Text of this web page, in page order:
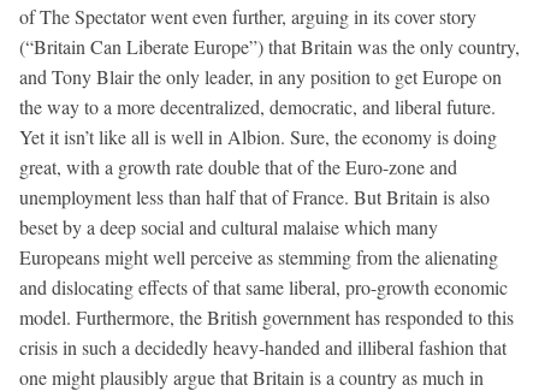
of The Spectator went even further, arguing in its cover story
(“Britain Can Liberate Europe”) that Britain was the only country,
and Tony Blair the only leader, in any position to get Europe on
the way to a more decentralized, democratic, and liberal future.
Yet it isn’t like all is well in Albion. Sure, the economy is doing
great, with a growth rate double that of the Euro-zone and
unemployment less than half that of France. But Britain is also
beset by a deep social and cultural malaise which many
Europeans might well perceive as stemming from the alienating
and dislocating effects of that same liberal, pro-growth economic
model. Furthermore, the British government has responded to this
crisis in such a decidedly heavy-handed and illiberal fashion that
one might plausibly argue that Britain is a country as much in